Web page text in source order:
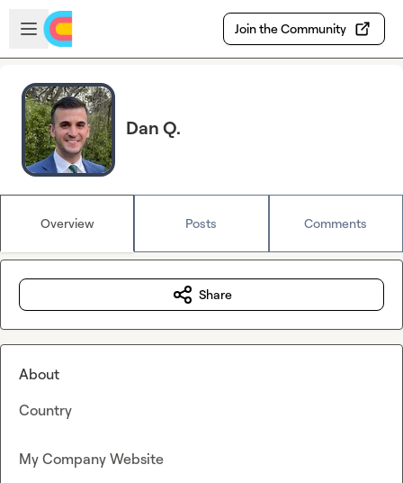
Skip to main content
Open sidebar
Join the Community
Dan Q.
Overview Posts Comments
Share
About
Country
My Company Website